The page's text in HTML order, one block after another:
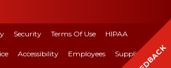
Security Terms Of Use HIPAA
Accessibility Employees Suppliers